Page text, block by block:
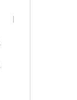
,
,